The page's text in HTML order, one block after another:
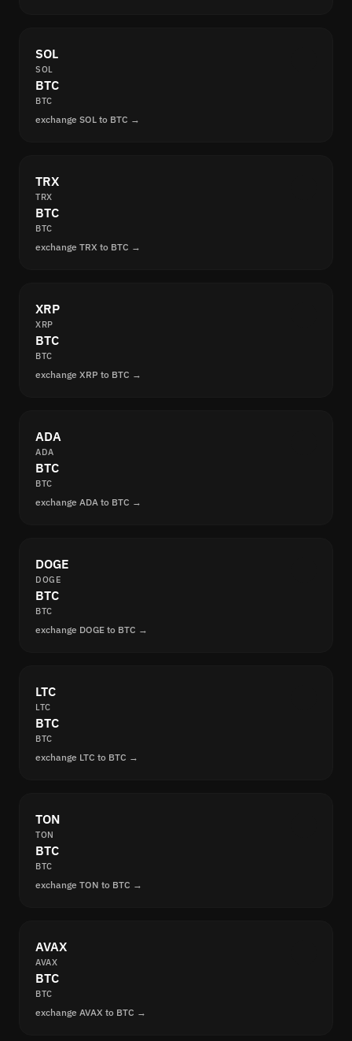
SOL
SOL
BTC
BTC
exchange SOL to BTC →
TRX
TRX
BTC
BTC
exchange TRX to BTC →
XRP
XRP
BTC
BTC
exchange XRP to BTC →
ADA
ADA
BTC
BTC
exchange ADA to BTC →
DOGE
DOGE
BTC
BTC
exchange DOGE to BTC →
LTC
LTC
BTC
BTC
exchange LTC to BTC →
TON
TON
BTC
BTC
exchange TON to BTC →
AVAX
AVAX
BTC
BTC
exchange AVAX to BTC →